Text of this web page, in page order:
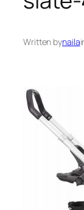
Written bynaila